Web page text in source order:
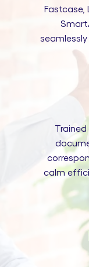
Fastcase,
calm